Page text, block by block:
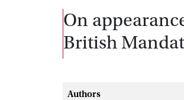
On
British
Authors